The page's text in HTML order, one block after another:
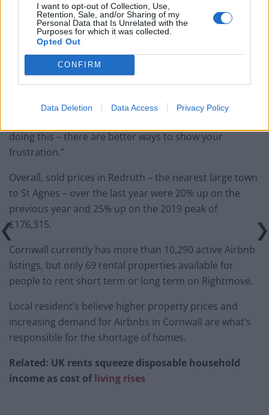
I want to opt-out of Collection, Use,
Retention, Sale, and/or Sharing of my
Personal Data that Is Unrelated with the
Purposes for which it was collected.
Opted Out
CONFIRM
Data Deletion Data Access Privacy Policy
Others disagreed with one commenting: “I agree with
the sentiment but this is vandalism and completely
unnecessary.”
Similar comments read: “I know we’re all unhappy with
second homes taking over the houses in the village but
doing this – there are better ways to show your
frustration.”
Overall, sold prices in Redruth – the nearest large town
to St Agnes – over the last year were 20% up on the
previous year and 25% up on the 2019 peak of
£176,315.
Cornwall currently has more than 10,290 active Airbnb
listings, but only 69 rental properties available for
people to rent short term or long term on Rightmove.
Local resident’s believe higher property prices and
increasing demand for Airbnbs in Cornwall are what’s
responsible for the shortage of homes.
Related: UK rents squeeze disposable household
income as cost ofliving rises